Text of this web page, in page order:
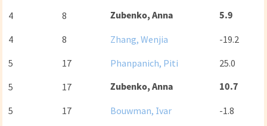
4
8 Zubenko, Anna 5.9
4 8 Zhang, Wenjia
-19.2
5
17 Phanpanich, Piti
25.0
5
17 Zubenko, Anna 10.7
5 17 Bouwman, Ivar
-1.8